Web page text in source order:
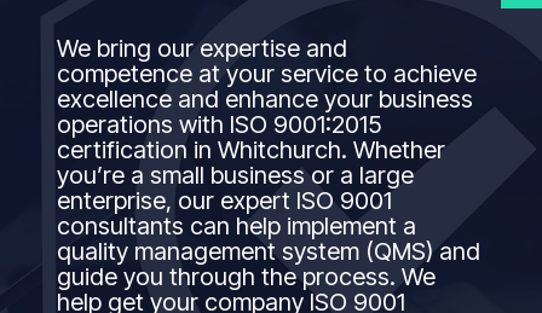
We bring our expertise and
competence at your service to achieve
excellence and enhance your business
operations with ISO 9001:2015
certification in Whitchurch. Whether
you’re a small business or a large
enterprise, our expert ISO 9001
consultants can help implement a
quality management system (QMS) and
guide you through the process. We
help get your company ISO 9001